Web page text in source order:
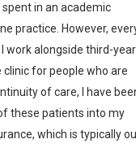
in an academic
practice. However,
work alongside third-year
for people who are
of care, I have
these patients into my
which is typically